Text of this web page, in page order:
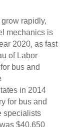
rapidly,
mechanics is
2020, as fast
of Labor
bus and
in 2014
for bus and
specialists
$40,650